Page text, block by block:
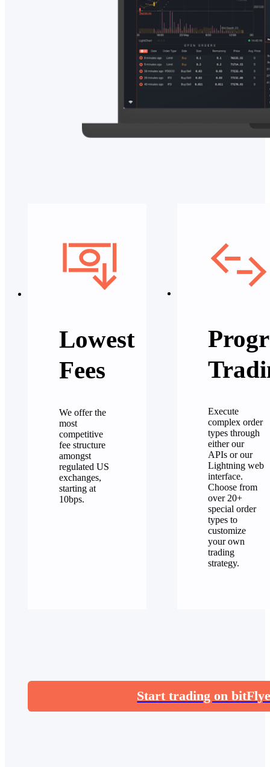
Lowest
Fees
We offer the
most
competitive
fee structure
amongst
regulated US
exchanges,
starting at
10bps.
Execute
complex order
types through
either our
APIs or our
Lightning web
interface.
Choose from
over 20+
special order
types to
customize
your own
trading
strategy.
Start trading on